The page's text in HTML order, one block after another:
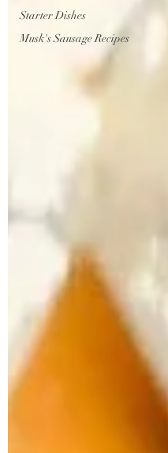
Starter Dishes
Musk's Sausage Recipes